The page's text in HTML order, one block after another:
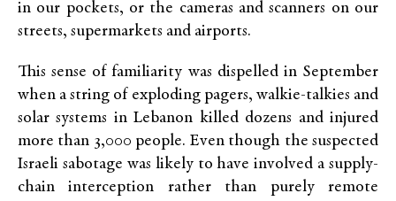
in our pockets, or the cameras and scanners on our
streets, supermarkets and airports.
This sense of familiarity was dispelled in September
when a string of exploding pagers, walkie-talkies and
solar systems in Lebanon killed dozens and injured
more than 3,000 people. Even though the suspected
Israeli sabotage was likely to have involved a supply-
chain interception rather than purely remote